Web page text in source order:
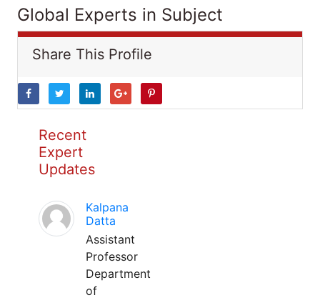
Global Experts in Subject
Share This Profile
Recent
Expert
Updates
Kalpana
Datta
Assistant
Professor
Department
of